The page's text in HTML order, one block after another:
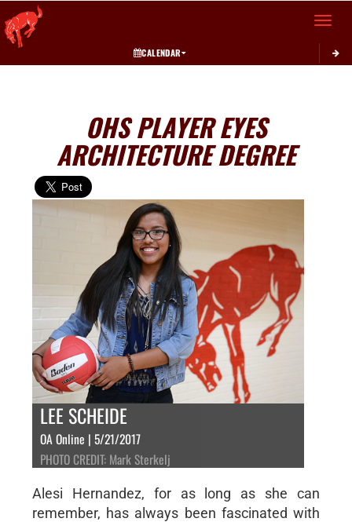
Toggle
CALENDAR
OHS PLAYER EYES
ARCHITECTURE DEGREE
LEE SCHEIDE
OA Online | 5/21/2017
PHOTO CREDIT: Mark Sterkelj
Alesi Hernandez, for as long as she can
remember, has always been fascinated with